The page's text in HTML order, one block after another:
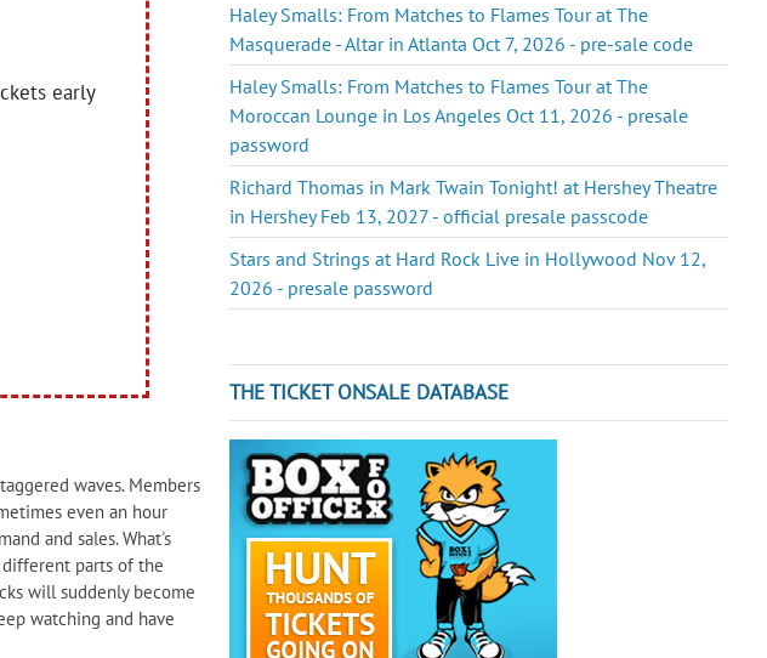
early
waves. Members
even an hour
and sales. What's
different parts of the
will suddenly become
watching and have
Haley Smalls: From Matches to Flames Tour at The
Masquerade - Altar in Atlanta Oct 7, 2026 - pre-sale code
Haley Smalls: From Matches to Flames Tour at The
Moroccan Lounge in Los Angeles Oct 11, 2026 - presale
password
Richard Thomas in Mark Twain Tonight! at Hershey Theatre
in Hershey Feb 13, 2027 - official presale passcode
Stars and Strings at Hard Rock Live in Hollywood Nov 12,
2026 - presale password
THE TICKET ONSALE DATABASE